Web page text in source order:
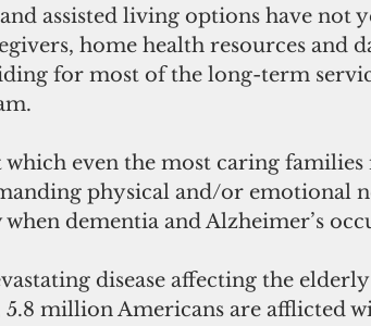
assisted living options have not
home health resources and
for most of the long-term
even the most caring
physical and/or emotional
dementia and Alzheimer’s
disease affecting the
million Americans are afflicted